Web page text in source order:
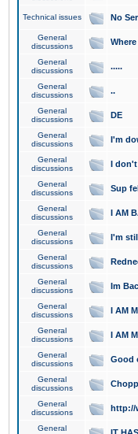
Technical issues No
General
discussions
General
discussions
.....
General
discussions
..
General
discussions
DE
General
discussions
I'm
General
discussions
I
General
discussions
Sup
General
discussions
I AM
General
discussions
I'm
General
discussions
General
discussions
Im
General
discussions
I AM
General
discussions
I AM
General
discussions
Good
General
discussions
General
discussions
http://
General